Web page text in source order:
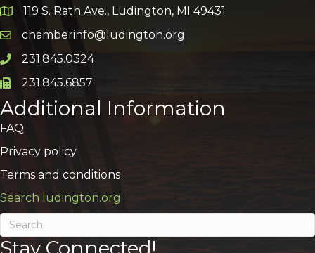
Google Map
119 S. Rath Ave., Ludington, MI 49431
Email icon and link
chamberinfo@ludington.org
Phone icon and link
231.845.0324
Phone icon and link
231.845.6857
Additional Information
FAQ
Privacy policy
Terms and conditions
Search ludington.org
Stay Connected!